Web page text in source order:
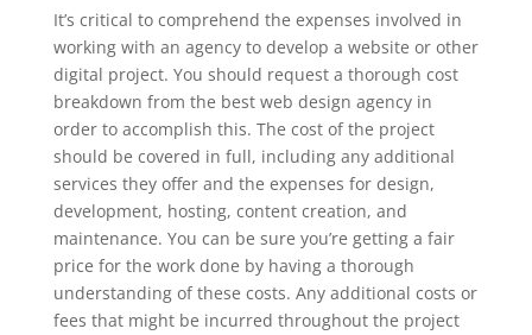
It’s critical to comprehend the expenses involved in
working with an agency to develop a website or other
digital project. You should request a thorough cost
breakdown from the best web design agency in
order to accomplish this. The cost of the project
should be covered in full, including any additional
services they offer and the expenses for design,
development, hosting, content creation, and
maintenance. You can be sure you’re getting a fair
price for the work done by having a thorough
understanding of these costs. Any additional costs or
fees that might be incurred throughout the project